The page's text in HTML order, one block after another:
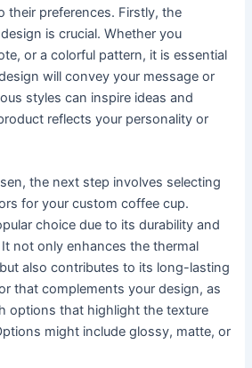
their preferences. Firstly, the
is crucial. Whether you
or a colorful pattern, it is essential
will convey your message or
styles can inspire ideas and
reflects your personality or
the next step involves selecting
for your custom coffee cup.
choice due to its durability and
not only enhances the thermal
also contributes to its long-lasting
that complements your design, as
options that highlight the texture
might include glossy, matte, or